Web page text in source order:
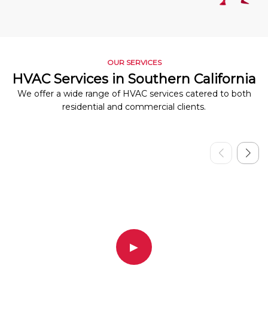
OUR SERVICES
HVAC Services in Southern California
We offer a wide range of HVAC services catered to both
residential and commercial clients.
▶